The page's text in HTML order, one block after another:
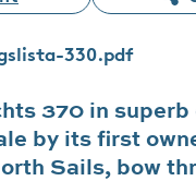
330.pdf
370 in
by its first
Sails, bow